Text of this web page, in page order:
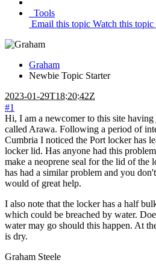
Tools
Email this topic Watch this topic
Graham
Newbie Topic Starter
2023-01-29T18:20:42Z
#1
Hi, I am a newcomer to this site having
called Arawa. Following a period of
Cumbria I noticed the Port locker has
locker lid. Has anyone had this
make a neoprene seal for the lid of the
has had a similar problem and you
would of great help.
I also note that the locker has a half
which could be breached by water.
water may go should this happen. At
is dry.
Graham Steele